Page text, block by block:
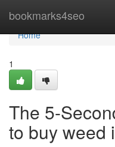
bookmarks4seo
Home
Home
1
The 5-
to buy weed